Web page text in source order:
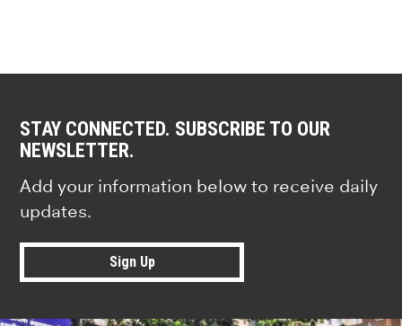
STAY CONNECTED. SUBSCRIBE TO OUR
NEWSLETTER.
Add your information below to receive daily
updates.
Sign Up